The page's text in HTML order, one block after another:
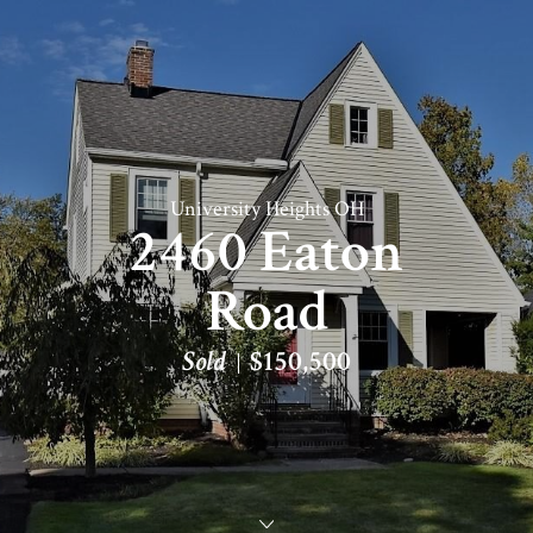
University Heights OH
2460 Eaton
Road
Sold $150,500